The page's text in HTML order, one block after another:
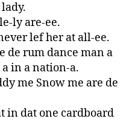
ly are-ee.
lef her at all-ee.
de rum dance man a
a in a nation-a.
me Snow me are de
in dat one cardboard